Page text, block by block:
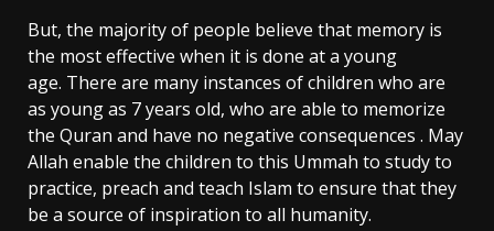
But, the majority of people believe that memory is
the most effective when it is done at a young
age. There are many instances of children who are
as young as 7 years old, who are able to memorize
the Quran and have no negative consequences . May
Allah enable the children to this Ummah to study to
practice, preach and teach Islam to ensure that they
be a source of inspiration to all humanity.